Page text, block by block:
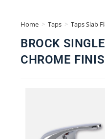
Home > Taps > Taps Slab
BROCK
CHROME